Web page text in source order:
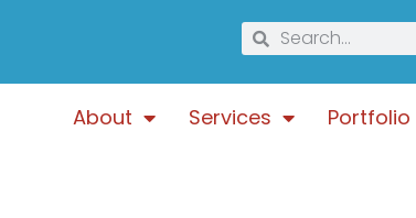
About Services Portfolio